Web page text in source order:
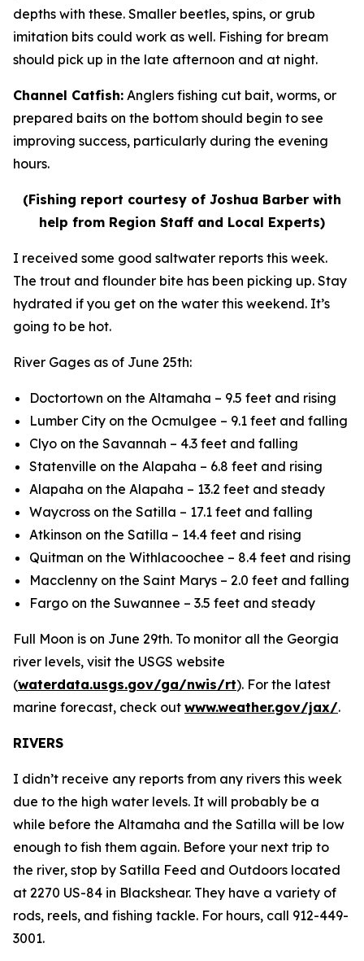
depths with these. Smaller beetles, spins, or grub
imitation bits could work as well. Fishing for bream
should pick up in the late afternoon and at night.
Channel Catfish: Anglers fishing cut bait, worms, or
prepared baits on the bottom should begin to see
improving success, particularly during the evening
hours.
(Fishing report courtesy of Joshua Barber with
help from Region Staff and Local Experts)
I received some good saltwater reports this week.
The trout and flounder bite has been picking up. Stay
hydrated if you get on the water this weekend. It’s
going to be hot.
River Gages as of June 25th:
Doctortown on the Altamaha – 9.5 feet and rising
Lumber City on the Ocmulgee – 9.1 feet and falling
Clyo on the Savannah – 4.3 feet and falling
Statenville on the Alapaha – 6.8 feet and rising
Alapaha on the Alapaha – 13.2 feet and steady
Waycross on the Satilla – 17.1 feet and falling
Atkinson on the Satilla – 14.4 feet and rising
Quitman on the Withlacoochee – 8.4 feet and rising
Macclenny on the Saint Marys – 2.0 feet and falling
Fargo on the Suwannee – 3.5 feet and steady
Full Moon is on June 29th. To monitor all the Georgia
river levels, visit the USGS website
(waterdata.usgs.gov/ga/nwis/rt). For the latest
marine forecast, check out www.weather.gov/jax/.
RIVERS
I didn’t receive any reports from any rivers this week
due to the high water levels. It will probably be a
while before the Altamaha and the Satilla will be low
enough to fish them again. Before your next trip to
the river, stop by Satilla Feed and Outdoors located
at 2270 US-84 in Blackshear. They have a variety of
rods, reels, and fishing tackle. For hours, call 912-449-
3001.